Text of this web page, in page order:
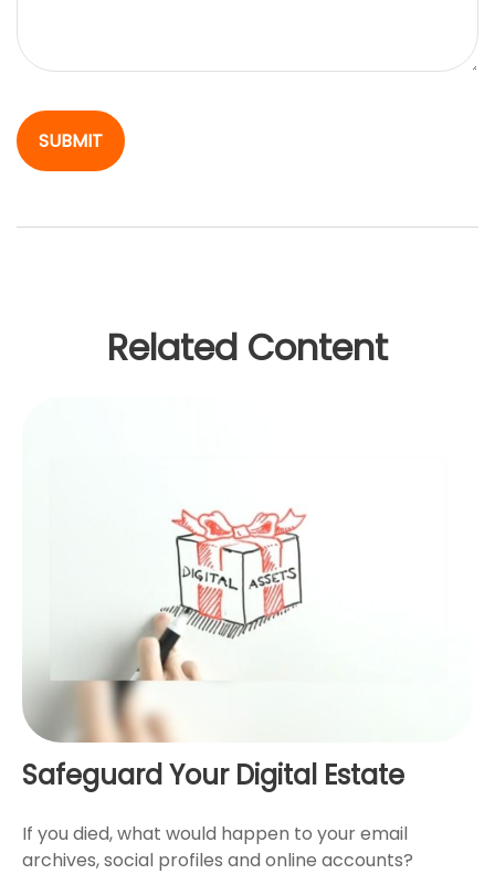
Related Content
Safeguard Your Digital Estate
If you died, what would happen to your email
archives, social profiles and online accounts?